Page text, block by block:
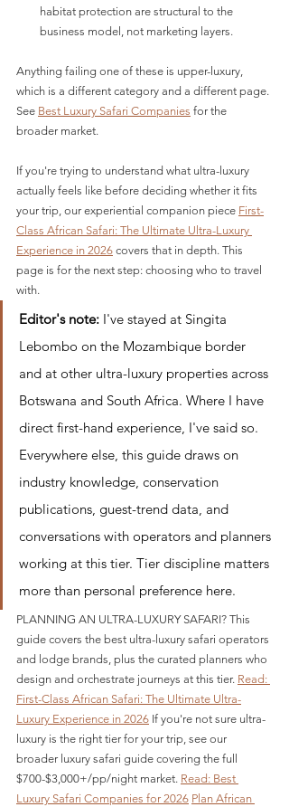
habitat protection are structural to the
business model, not marketing layers.
Anything failing one of these is upper-luxury,
which is a different category and a different page.
See Best Luxury Safari Companies for the
broader market.
If you're trying to understand what ultra-luxury
actually feels like before deciding whether it fits
your trip, our experiential companion piece First-
Class African Safari: The Ultimate Ultra-Luxury
Experience in 2026 covers that in depth. This
page is for the next step: choosing who to travel
with.
Editor's note: I've stayed at Singita
Lebombo on the Mozambique border
and at other ultra-luxury properties across
Botswana and South Africa. Where I have
direct first-hand experience, I've said so.
Everywhere else, this guide draws on
industry knowledge, conservation
publications, guest-trend data, and
conversations with operators and planners
working at this tier. Tier discipline matters
more than personal preference here.
PLANNING AN ULTRA-LUXURY SAFARI? This
guide covers the best ultra-luxury safari operators
and lodge brands, plus the curated planners who
design and orchestrate journeys at this tier. Read:
First-Class African Safari: The Ultimate Ultra-
Luxury Experience in 2026 If you're not sure ultra-
luxury is the right tier for your trip, see our
broader luxury safari guide covering the full
$700-$3,000+/pp/night market. Read: Best
Luxury Safari Companies for 2026 Plan African